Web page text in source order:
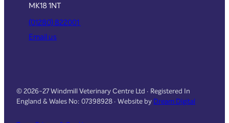
MK18 1NT
(01280) 822001
Email us
© 2026-27 Windmill Veterinary Centre Ltd · Registered In
England & Wales No: 07398928 · Website by Dream Digital